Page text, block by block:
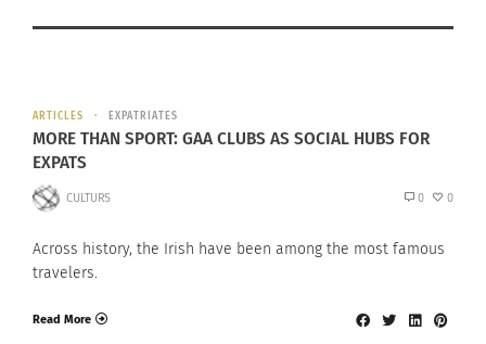
ARTICLES EXPATRIATES
MORE THAN SPORT: GAA CLUBS AS SOCIAL HUBS FOR
EXPATS
CULTURS 0 0
Across history, the Irish have been among the most famous
travelers.
Read More